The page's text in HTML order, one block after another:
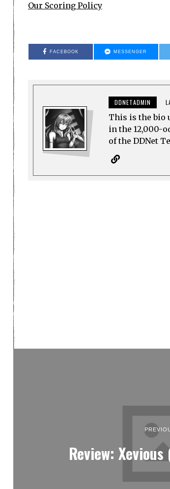
Our Scoring Policy
FACEBOOK MESSENGER
DDNETADMIN
This is the bio
in the 12,000-
of the DDNet
Review: